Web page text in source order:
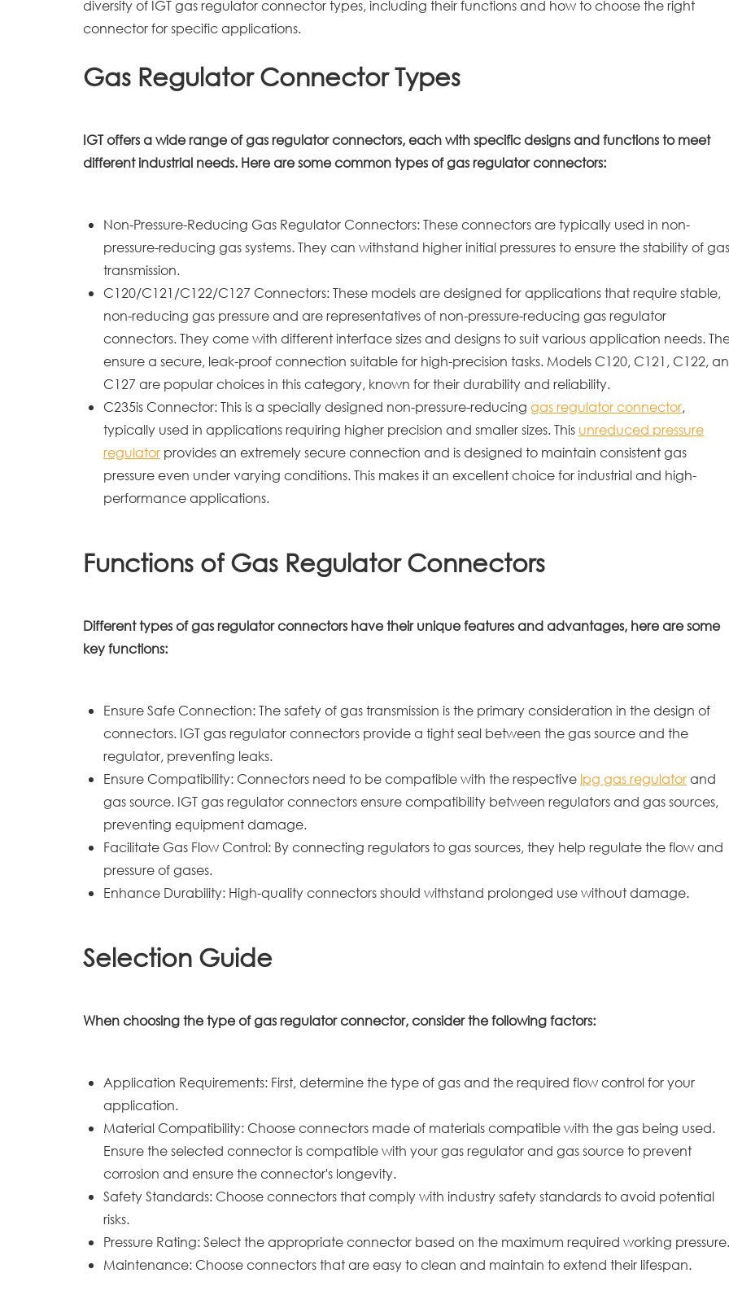
diversity of IGT gas regulator connector types, including their functions and how to choose the right
connector for specific applications.
Gas Regulator Connector Types
IGT offers a wide range of gas regulator connectors, each with specific designs and functions to meet
different industrial needs. Here are some common types of gas regulator connectors:
Non-Pressure-Reducing Gas Regulator Connectors: These connectors are typically used in non-
pressure-reducing gas systems. They can withstand higher initial pressures to ensure the stability of gas
transmission.
C120/C121/C122/C127 Connectors: These models are designed for applications that require stable,
non-reducing gas pressure and are representatives of non-pressure-reducing gas regulator
connectors. They come with different interface sizes and designs to suit various application needs.
ensure a secure, leak-proof connection suitable for high-precision tasks. Models C120, C121, C122,
C127 are popular choices in this category, known for their durability and reliability.
C235is Connector: This is a specially designed non-pressure-reducing gas regulator connector,
typically used in applications requiring higher precision and smaller sizes. This unreduced pressure
regulator provides an extremely secure connection and is designed to maintain consistent gas
pressure even under varying conditions. This makes it an excellent choice for industrial and high-
performance applications.
Functions of Gas Regulator Connectors
Different types of gas regulator connectors have their unique features and advantages, here are some
key functions:
Ensure Safe Connection: The safety of gas transmission is the primary consideration in the design of
connectors. IGT gas regulator connectors provide a tight seal between the gas source and the
regulator, preventing leaks.
Ensure Compatibility: Connectors need to be compatible with the respective lpg gas regulatorand
gas source. IGT gas regulator connectors ensure compatibility between regulators and gas sources,
preventing equipment damage.
Facilitate Gas Flow Control: By connecting regulators to gas sources, they help regulate the flow and
pressure of gases.
Enhance Durability: High-quality connectors should withstand prolonged use without damage.
Selection Guide
When choosing the type of gas regulator connector, consider the following factors:
Application Requirements: First, determine the type of gas and the required flow control for your
application.
Material Compatibility: Choose connectors made of materials compatible with the gas being used.
Ensure the selected connector is compatible with your gas regulator and gas source to prevent
corrosion and ensure the connector's longevity.
Safety Standards: Choose connectors that comply with industry safety standards to avoid potential
risks.
Pressure Rating: Select the appropriate connector based on the maximum required working pressure.
Maintenance: Choose connectors that are easy to clean and maintain to extend their lifespan.